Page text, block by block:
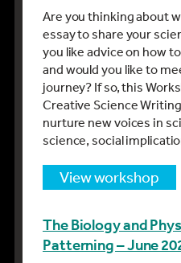
Are you thinking about
essay to share your
you like advice on how
and would you like to
journey? If so, this
Creative Science
nurture new voices in
science, social
view workshop
The Biology and
Patterning – June